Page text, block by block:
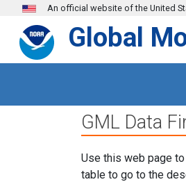
Skip to main content
An official website of the United
Global
GML Data
Use this web page
table to go to the